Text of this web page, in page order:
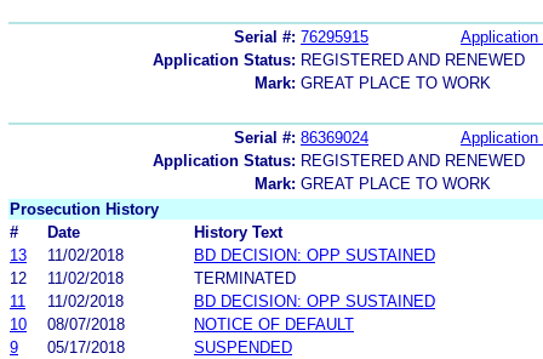
Serial #: 76295915
Application
Application Status: REGISTERED AND RENEWED
Mark: GREAT PLACE TO WORK
Serial #: 86369024
Application
Application Status: REGISTERED AND RENEWED
Mark: GREAT PLACE TO WORK
Prosecution History
#
Date
History Text
13
11/02/2018
BD DECISION: OPP SUSTAINED
12
11/02/2018
TERMINATED
11
11/02/2018
BD DECISION: OPP SUSTAINED
10
08/07/2018
NOTICE OF DEFAULT
9
05/17/2018
SUSPENDED